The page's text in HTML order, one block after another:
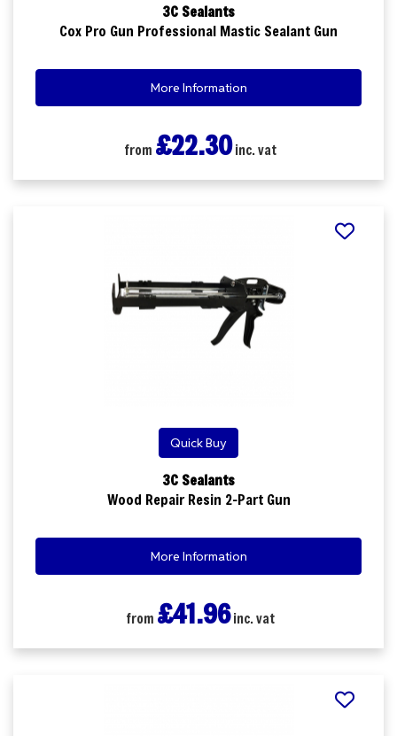
3C Sealants
Cox Pro Gun Professional Mastic Sealant Gun
More Information
from £22.30inc. vat
Quick Buy
3C Sealants
Wood Repair Resin 2-Part Gun
More Information
from £41.96inc. vat